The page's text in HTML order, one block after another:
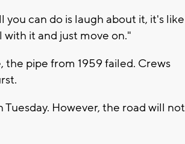
you can do is laugh about it, it's like
it and just move on."
pipe from 1959 failed. Crews
However, the road will not